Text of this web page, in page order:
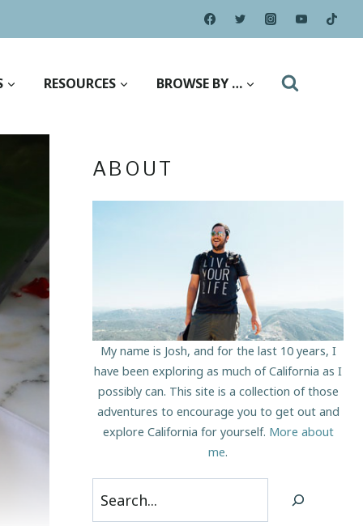
RESOURCES BROWSE BY …
ABOUT
My name is Josh, and for the last 10 years, I
have been exploring as much of California as I
possibly can. This site is a collection of those
adventures to encourage you to get out and
explore California for yourself. More about
me.
Search